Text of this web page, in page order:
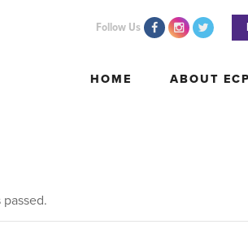
HOME ABOUT
Follow Us
HOME ABOUT